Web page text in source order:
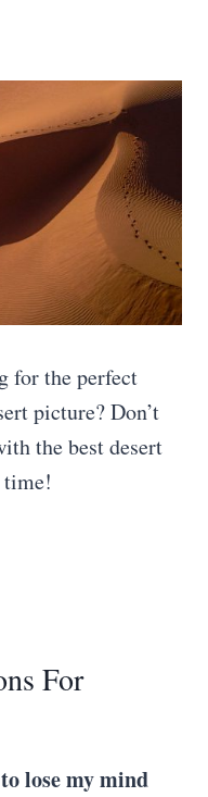
for the perfect
picture? Don’t
the best desert
For
lose my mind